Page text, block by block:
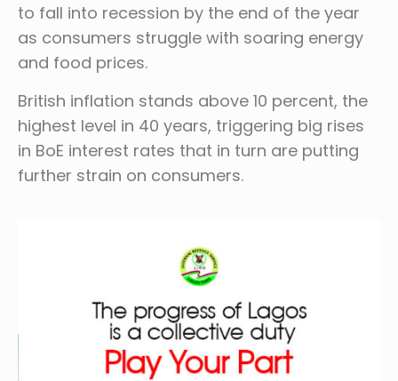
to fall into recession by the end of the year
as consumers struggle with soaring energy
and food prices.
British inflation stands above 10 percent, the
highest level in 40 years, triggering big rises
in BoE interest rates that in turn are putting
further strain on consumers.